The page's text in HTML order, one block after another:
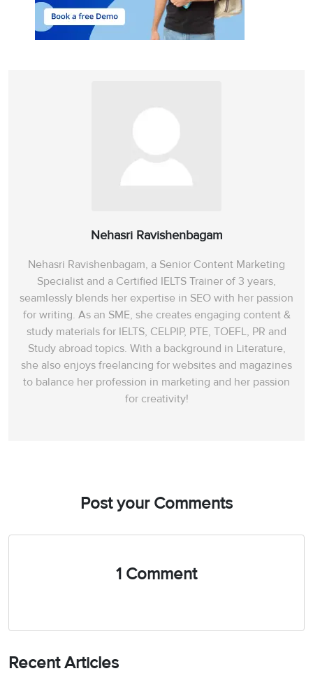
Nehasri Ravishenbagam
Nehasri Ravishenbagam, a Senior Content Marketing
Specialist and a Certified IELTS Trainer of 3 years,
seamlessly blends her expertise in SEO with her passion
for writing. As an SME, she creates engaging content &
study materials for IELTS, CELPIP, PTE, TOEFL, PR and
Study abroad topics. With a background in Literature,
she also enjoys freelancing for websites and magazines
to balance her profession in marketing and her passion
for creativity!
Post your Comments
1 Comment
Recent Articles